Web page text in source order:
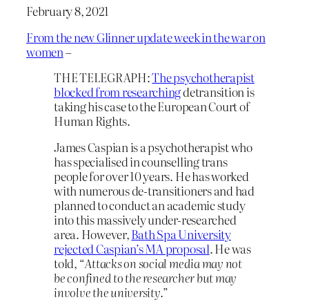
February 8, 2021
From the new Glinner update week in the war on
women–
THE TELEGRAPH:The psychotherapist
blocked from researchingdetransition is
taking his case to the European Court of
Human Rights.
James Caspian is a psychotherapist who
has specialised in counselling trans
people for over 10 years. He has worked
with numerous de-transitioners and had
planned to conduct an academic study
into this massively under-researched
area. However,Bath Spa University
rejected Caspian’s MA proposal. He was
told, “Attacks on social media may not
be confined to the researcher but may
involve the university.”